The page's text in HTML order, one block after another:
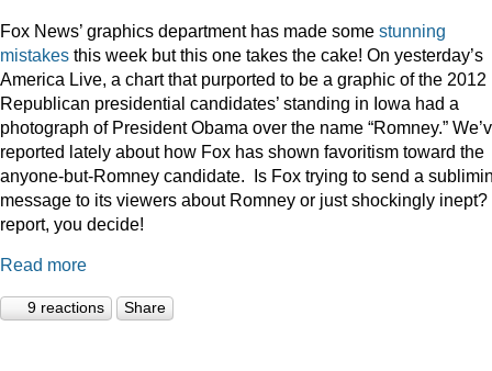
Fox News’ graphics department has made some stunning
mistakes this week but this one takes the cake! On yesterday’s
America Live, a chart that purported to be a graphic of the 2012
Republican presidential candidates’ standing in Iowa had a
photograph of President Obama over the name “Romney.”
reported lately about how Fox has shown favoritism toward the
anyone-but-Romney candidate. Is Fox trying to send a
message to its viewers about Romney or just shockingly inept?
report, you decide!
Read more
9 reactions Share